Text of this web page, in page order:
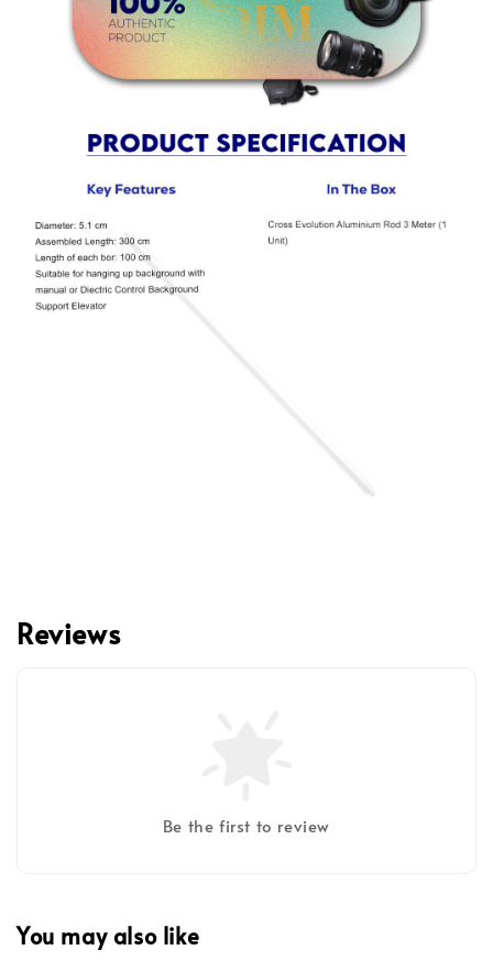
Reviews
Be the first to review
You may also like